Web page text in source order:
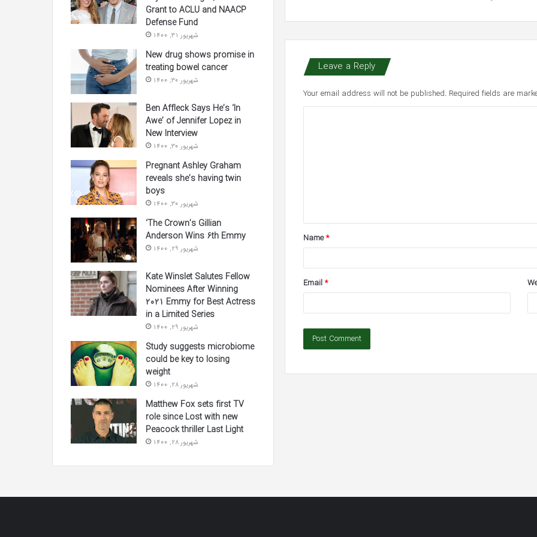
Leave a Reply
Your email address will not be published. Required fields are
t
*Name*
Email*
Grant to ACLU and NAACP
Defense Fund
شهریور 31, 1400
New drug shows promise in
treating bowel cancer
شهریور 30, 1400
Ben Affleck Says He’s ‘In
Awe’ of Jennifer Lopez in
New Interview
شهریور 30, 1400
Pregnant Ashley Graham
reveals she’s having twin
boys
شهریور 30, 1400
‘The Crown’s Gillian
Anderson Wins 6th Emmy
شهریور 29, 1400
Kate Winslet Salutes Fellow
Nominees After Winning
2021 Emmy for Best Actress
in a Limited Series
شهریور 29, 1400
Study suggests microbiome
could be key to losing
weight
شهریور 28, 1400
Matthew Fox sets first TV
role since Lost with new
Peacock thriller Last Light
شهریور 28, 1400